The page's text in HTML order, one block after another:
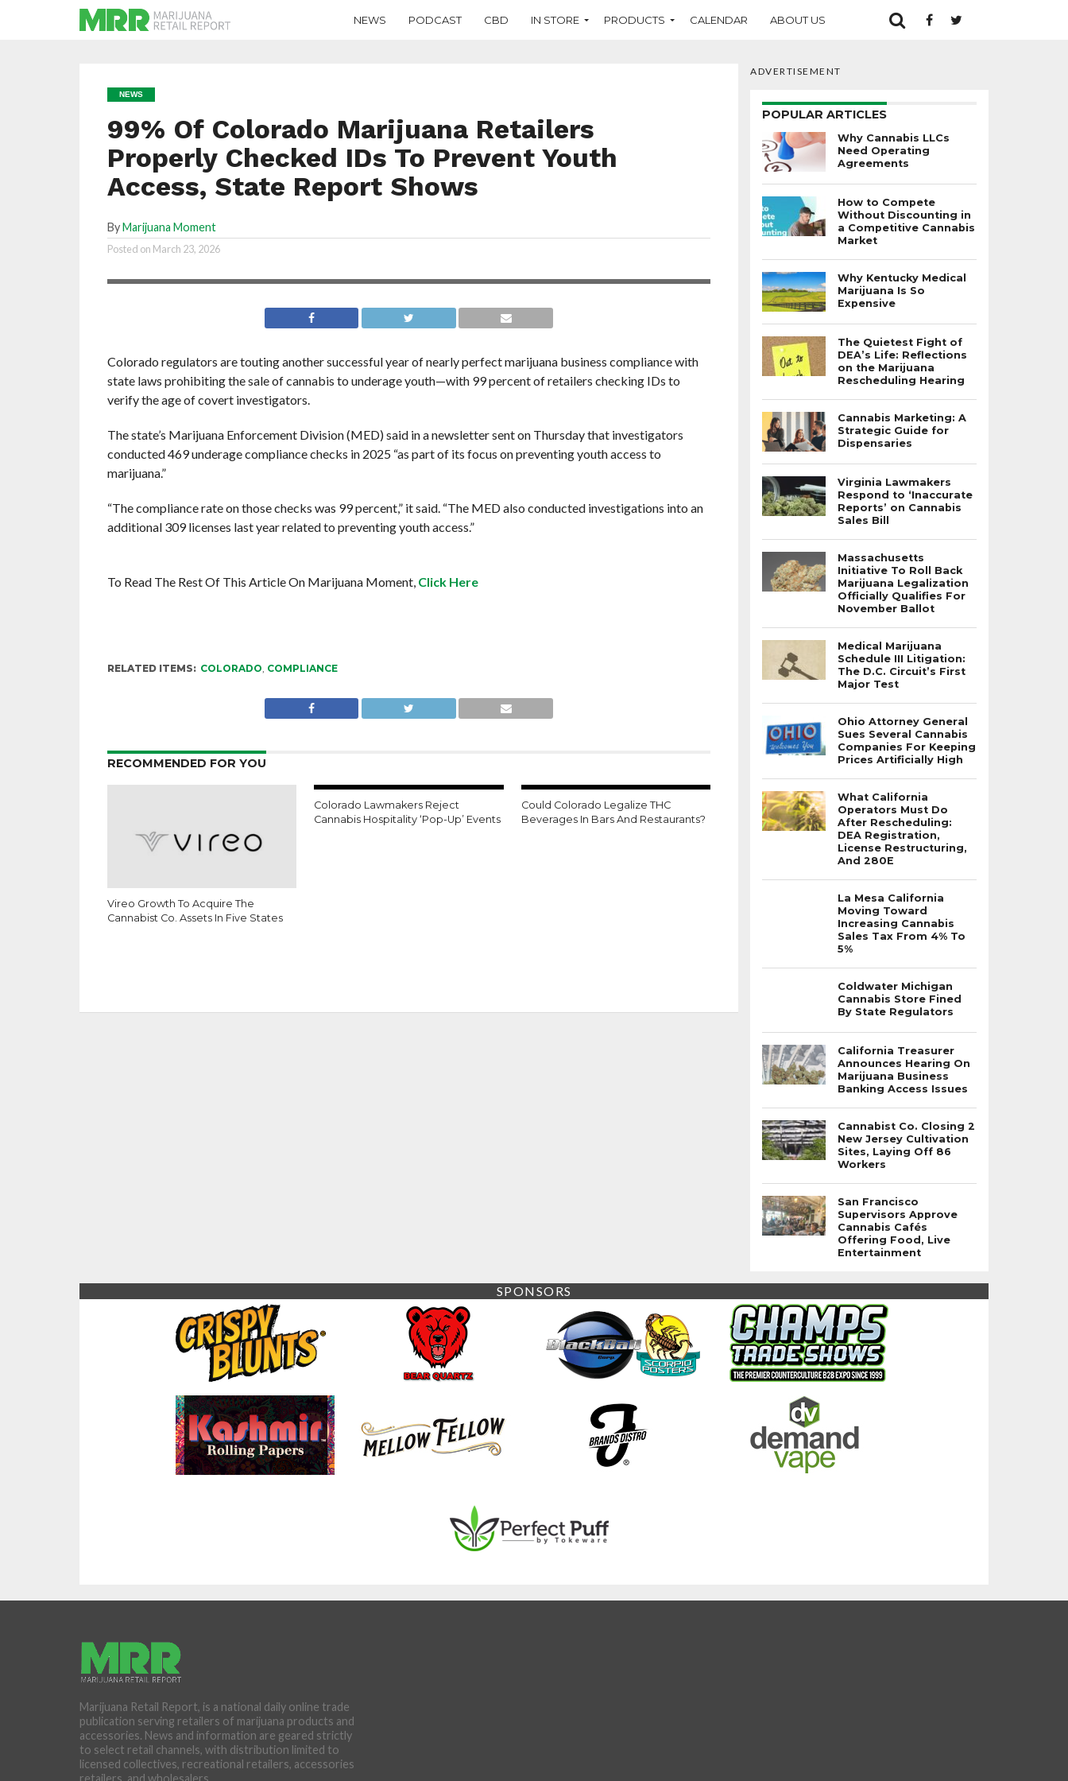
NEWS PODCAST CBD IN STORE PRODUCTS CALENDAR ABOUT US
NEWS
99% Of Colorado Marijuana Retailers
Properly Checked IDs To Prevent Youth
Access, State Report Shows
ByMarijuana Moment
Posted on March 23, 2026
Investigators conducted 469 underage
Colorado regulators are touting another successful year of nearly perfect marijuana business compliance with
state laws prohibiting the sale of cannabis to underage youth—with 99 percent of retailers checking IDs to
verify the age of covert investigators.
The state’s Marijuana Enforcement Division (MED) said in a newsletter sent on Thursday that investigators
conducted 469 underage compliance checks in 2025 “as part of its focus on preventing youth access to
marijuana.”
“The compliance rate on those checks was 99 percent,” it said. “The MED also conducted investigations into an
additional 309 licenses last year related to preventing youth access.”
To Read The Rest Of This Article On Marijuana Moment, Click Here
RELATED ITEMS: COLORADO, COMPLIANCE
RECOMMENDED FOR YOU
Vireo Growth To Acquire The
Cannabist Co. Assets In Five States
Colorado Lawmakers Reject
Cannabis Hospitality ‘Pop-Up’ Events
Could Colorado Legalize THC
Beverages In Bars And Restaurants?
ADVERTISEMENT
POPULAR ARTICLES
Why Cannabis LLCs
Need Operating
Agreements
How to Compete
Without Discounting in
a Competitive Cannabis
Market
Why Kentucky Medical
Marijuana Is So
Expensive
The Quietest Fight of
DEA’s Life: Reflections
on the Marijuana
Rescheduling Hearing
Cannabis Marketing: A
Strategic Guide for
Dispensaries
Virginia Lawmakers
Respond to ‘Inaccurate
Reports’ on Cannabis
Sales Bill
Massachusetts
Initiative To Roll Back
Marijuana Legalization
Officially Qualifies For
November Ballot
Medical Marijuana
Schedule III Litigation:
The D.C. Circuit’s First
Major Test
Ohio Attorney General
Sues Several Cannabis
Companies For Keeping
Prices Artificially High
What California
Operators Must Do
After Rescheduling:
DEA Registration,
License Restructuring,
And 280E
La Mesa California
Moving Toward
Increasing Cannabis
Sales Tax From 4% To
5%
Coldwater Michigan
Cannabis Store Fined
By State Regulators
California Treasurer
Announces Hearing On
Marijuana Business
Banking Access Issues
Cannabist Co. Closing 2
New Jersey Cultivation
Sites, Laying Off 86
Workers
San Francisco
Supervisors Approve
Cannabis Cafés
Offering Food, Live
Entertainment
SPONSORS
Marijuana Retail Report, is a national daily online trade
publication serving retailers of marijuana products and
accessories. News and information are geared strictly
to select retail channels, with distribution limited to
licensed collectives, recreational retailers, accessories